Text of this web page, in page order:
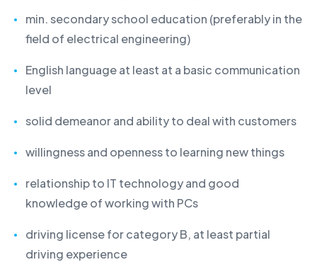
min. secondary school education (preferably in the
field of electrical engineering)
English language at least at a basic communication
level
solid demeanor and ability to deal with customers
willingness and openness to learning new things
relationship to IT technology and good
knowledge of working with PCs
driving license for category B, at least partial
driving experience